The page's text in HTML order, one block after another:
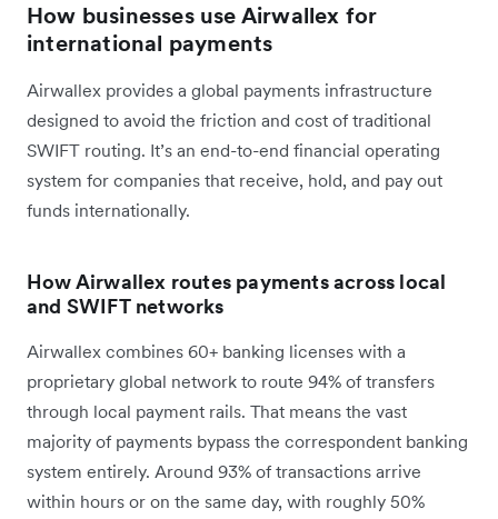
How businesses use Airwallex for
international payments
Airwallex provides a global payments infrastructure
designed to avoid the friction and cost of traditional
SWIFT routing. It’s an end-to-end financial operating
system for companies that receive, hold, and pay out
funds internationally.
How Airwallex routes payments across local
and SWIFT networks
Airwallex combines 60+ banking licenses with a
proprietary global network to route 94% of transfers
through local payment rails. That means the vast
majority of payments bypass the correspondent banking
system entirely. Around 93% of transactions arrive
within hours or on the same day, with roughly 50%